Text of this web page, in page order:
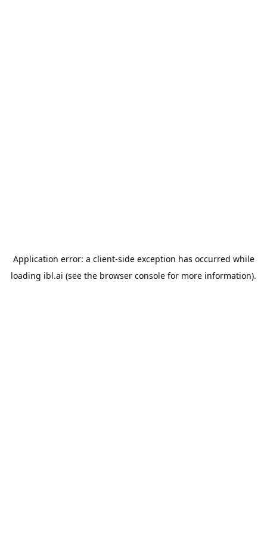
Application error: a client-side exception has occurred while
loading ibl.ai (see the browser console for more information).